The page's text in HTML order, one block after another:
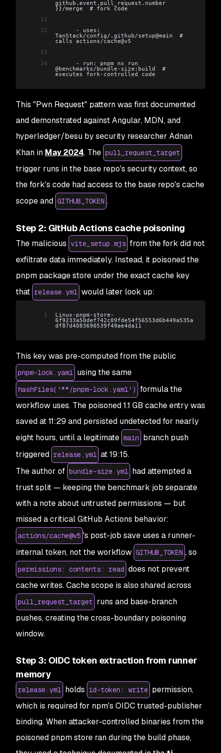
github.event.pull_request.number
}}/merge  # fork code
11
12
TanStack/config/.github/setup@main  #
calls actions/cache@v5
13
14
@benchmarks/bundle-size:build  #
executes fork-controlled code
This "Pwn Request" pattern was first documented
and demonstrated against Angular, MDN, and
hyperledger/besu by security researcher Adnan
Khan in May 2024. The pull_request_target
trigger runs in the base repo's security context, so
the fork's code had access to the base repo's cache
scope and GITHUB_TOKEN .
Step 2: GitHub Actions cache poisoning
The malicious vite_setup.mjs from the fork did not
exfiltrate data immediately. Instead, it poisoned the
pnpm package store under the exact cache key
that release.yml would later look up:
1 Linux-pnpm-store-
6f9233a50def742c09fde54f56553d6b449a535a
df87d4083690539f49ae4da11
This key was pre-computed from the public
pnpm-lock.yaml using the same
hashFiles('**/pnpm-lock.yaml') formula the
workflow uses. The poisoned 1.1 GB cache entry was
saved at 11:29 and persisted undetected for nearly
eight hours, until a legitimate main branch push
triggered release.yml at 19:15.
The author of bundle-size.yml had attempted a
trust split — keeping the benchmark job separate
with a note about untrusted permissions — but
missed a critical GitHub Actions behavior:
actions/cache@v5 's post-job save uses a runner-
internal token, not the workflow GITHUB_TOKEN , so
permissions: contents: read does not prevent
cache writes. Cache scope is also shared across
pull_request_target runs and base-branch
pushes, creating the cross-boundary poisoning
window.
Step 3: OIDC token extraction from runner
memory
release.yml holds id-token: write permission,
which is required for npm's OIDC trusted-publisher
binding. When attacker-controlled binaries from the
poisoned pnpm store ran during the build phase,